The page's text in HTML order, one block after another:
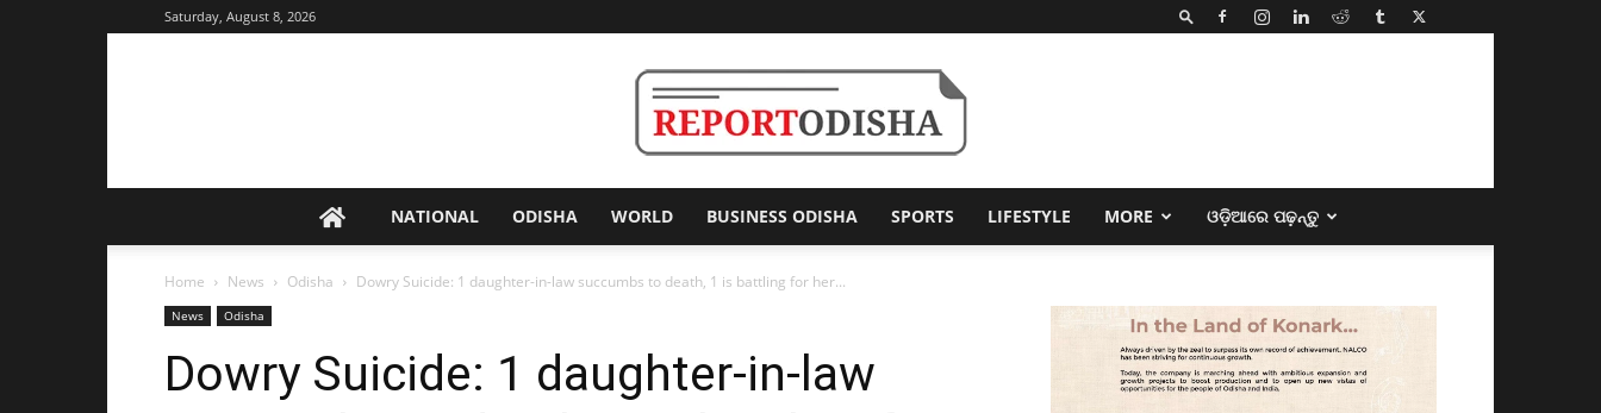
Saturday, August 8, 2026
Odisha
NATIONAL ODISHA WORLD BUSINESS ODISHA SPORTS LIFESTYLE MORE ଓଡ଼ିଆରେ ପଢ଼ନ୍ତୁ
Home News Odisha Dowry Suicide: 1 daughter-in-law succumbs to death, 1 is battling for her...
News Odisha
Dowry Suicide: 1 daughter-in-law